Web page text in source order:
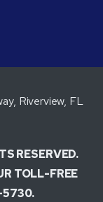
Riverview, FL
RESERVED.
TOLL-FREE
5730.